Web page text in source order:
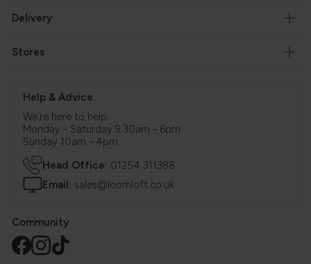
Delivery
Stores
Help & Advice.
We're here to help.
Monday - Saturday 9.30am - 6pm
Sunday 10am - 4pm
Head Office: 01254 311388
Email: sales@loomloft.co.uk
Community